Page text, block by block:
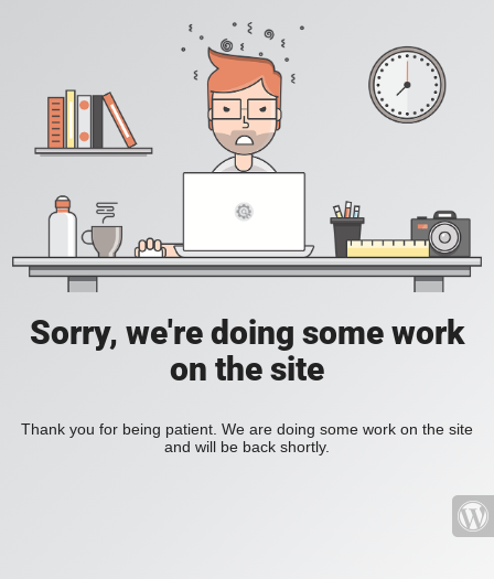
Sorry, we're doing some work
on the site
Thank you for being patient. We are doing some work on the site
and will be back shortly.